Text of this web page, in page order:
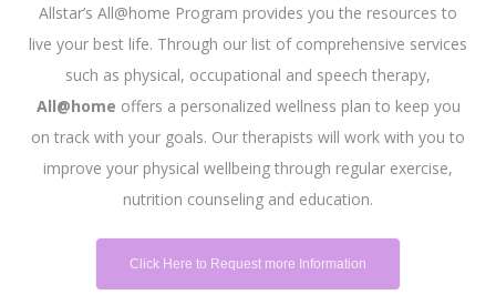
Allstar’s All@home Program provides you the resources to
live your best life. Through our list of comprehensive services
such as physical, occupational and speech therapy,
All@home offers a personalized wellness plan to keep you
on track with your goals. Our therapists will work with you to
improve your physical wellbeing through regular exercise,
nutrition counseling and education.
Click Here to Request more Information